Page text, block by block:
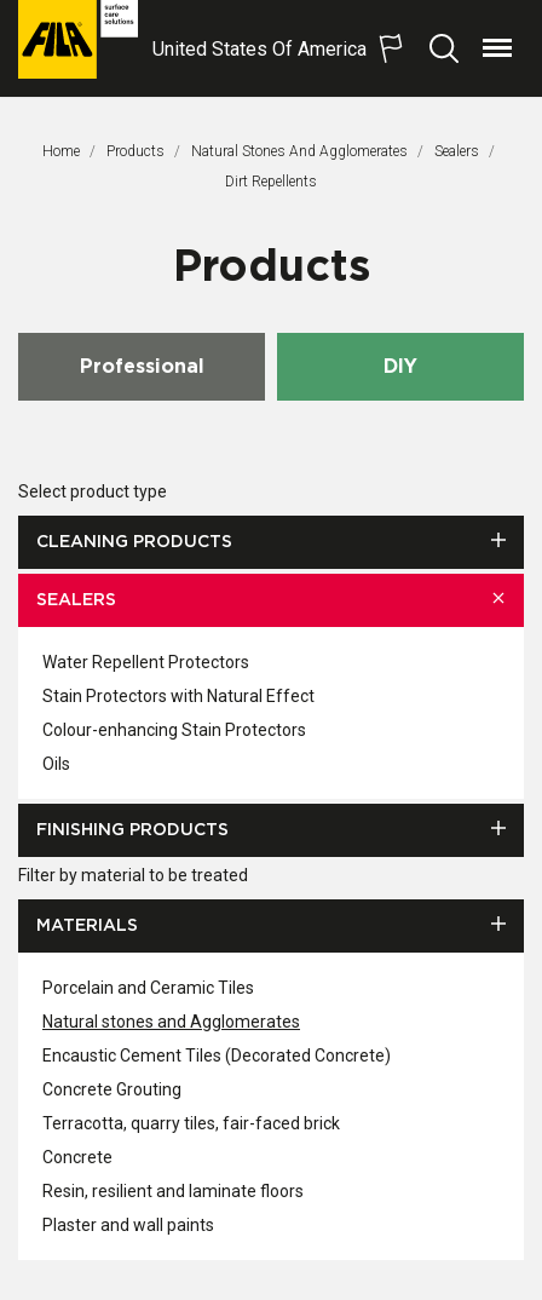
FILA
S.p.A.
United States Of America
SearchMenu
Home Products Natural Stones And Agglomerates
Sealers
This Page:
Dirt Repellents
Products
Professional DIY
Select product type
CLEANING PRODUCTS
SEALERS
Water Repellent Protectors
Stain Protectors with Natural Effect
Colour-enhancing Stain Protectors
Oils
FINISHING PRODUCTS
Filter by material to be treated
MATERIALS
Porcelain and Ceramic Tiles
Natural stones and Agglomerates
Encaustic Cement Tiles (Decorated Concrete)
Concrete Grouting
Terracotta, quarry tiles, fair-faced brick
Concrete
Resin, resilient and laminate floors
Plaster and wall paints